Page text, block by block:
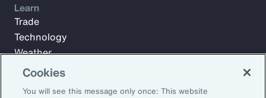
Learn
Trade
Technology
Weather
Workforce
Cookies
You will see this message only once: This website